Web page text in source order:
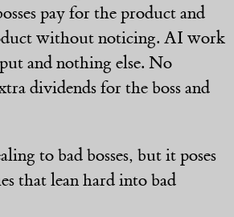
pay for the product and
without noticing. AI work
and nothing else. No
dividends for the boss and
to bad bosses, but it poses
that lean hard into bad